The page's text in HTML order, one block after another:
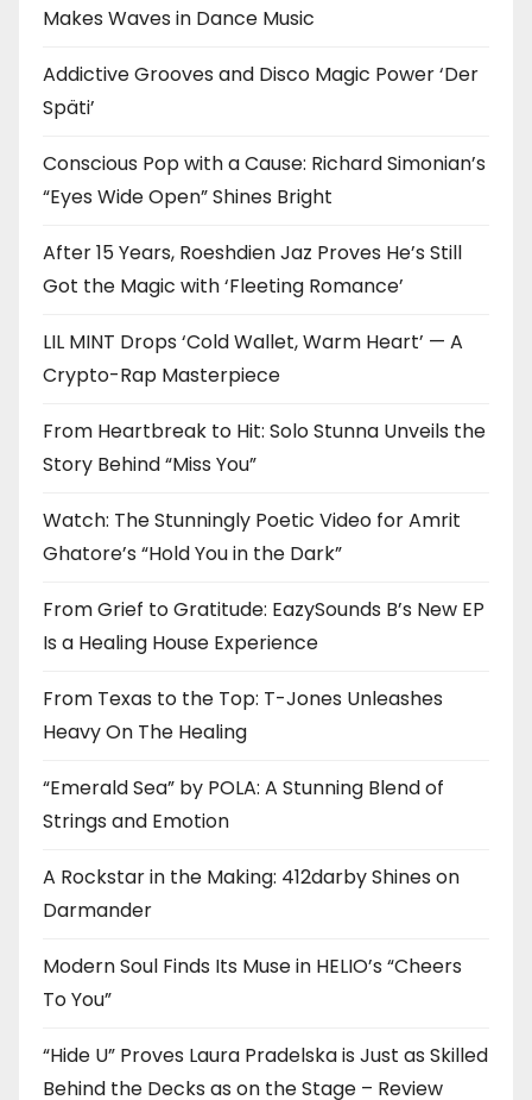
Makes Waves in Dance Music
Addictive Grooves and Disco Magic Power ‘Der
Späti’
Conscious Pop with a Cause: Richard Simonian’s
“Eyes Wide Open” Shines Bright
After 15 Years, Roeshdien Jaz Proves He’s Still
Got the Magic with ‘Fleeting Romance’
LIL MINT Drops ‘Cold Wallet, Warm Heart’ — A
Crypto-Rap Masterpiece
From Heartbreak to Hit: Solo Stunna Unveils the
Story Behind “Miss You”
Watch: The Stunningly Poetic Video for Amrit
Ghatore’s “Hold You in the Dark”
From Grief to Gratitude: EazySounds B’s New EP
Is a Healing House Experience
From Texas to the Top: T-Jones Unleashes
Heavy On The Healing
“Emerald Sea” by POLA: A Stunning Blend of
Strings and Emotion
A Rockstar in the Making: 412darby Shines on
Darmander
Modern Soul Finds Its Muse in HELIO’s “Cheers
To You”
“Hide U” Proves Laura Pradelska is Just as Skilled
Behind the Decks as on the Stage – Review